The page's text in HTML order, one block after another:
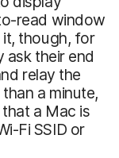
read window
it, though, for
ask their end
relay the
a minute,
a Mac is
Fi SSID or